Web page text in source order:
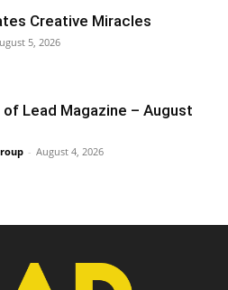
Creative Miracles
5, 2026
of Lead Magazine – August
- August 4, 2026